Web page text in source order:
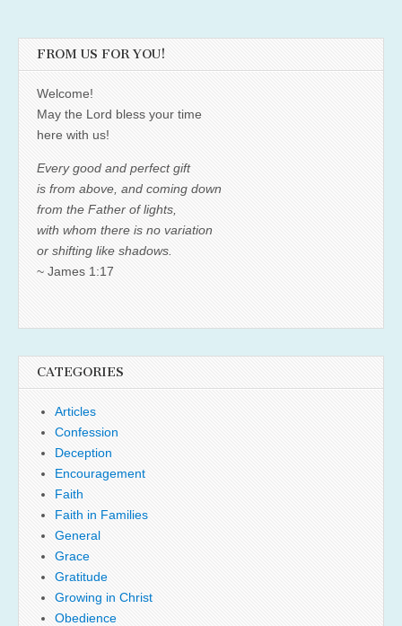
FROM US FOR YOU!
Welcome!
May the Lord bless your time
here with us!
Every good and perfect gift
is from above, and coming down
from the Father of lights,
with whom there is no variation
or shifting like shadows.
~ James 1:17
CATEGORIES
Articles
Confession
Deception
Encouragement
Faith
Faith in Families
General
Grace
Gratitude
Growing in Christ
Obedience